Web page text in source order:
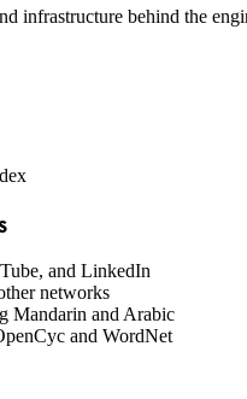
infrastructure behind the
and LinkedIn
networks
Mandarin and Arabic
and WordNet